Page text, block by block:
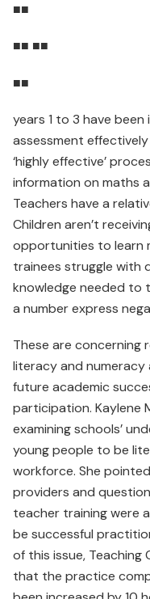
■■
■■ ■■
■■
years 1 to 3 have
assessment
‘highly effective’
information on maths
Teachers have a
Children aren’t
opportunities to learn
trainees struggle with
knowledge needed to
a number express
These are concerning
literacy and
future academic
participation. Kaylene
examining schools’
young people to be
workforce. She
providers and
teacher training were
be successful
of this issue, Teaching
that the practice